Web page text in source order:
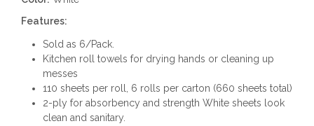
Features:
Sold as 6/Pack.
Kitchen roll towels for drying hands or cleaning up
messes
110 sheets per roll, 6 rolls per carton (660 sheets total)
2-ply for absorbency and strength White sheets look
clean and sanitary.